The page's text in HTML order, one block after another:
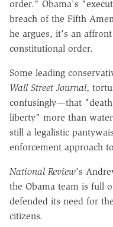
order." Obama's
breach of the Fifth
he argues, it's an
constitutional order.
Some leading
Wall Street Journal,
confusingly—that
liberty" more than
still a legalistic
enforcement approach
National Review's
the Obama team is full
defended its need for
citizens.